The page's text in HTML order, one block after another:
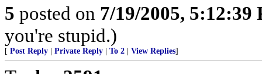
5 posted on 7/19/2005, 5:12:39
you're stupid.)
[ Post Reply Private Reply To 2 View Replies]